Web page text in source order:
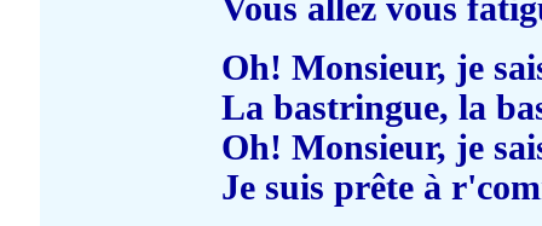
Vous allez vous
Oh! Monsieur, je
La bastringue, la
Oh! Monsieur, je
Je suis prête à